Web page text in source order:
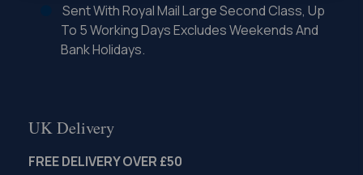
Sent With Royal Mail Large Second Class, Up
To 5 Working Days Excludes Weekends And
Bank Holidays.
UK Delivery
FREE DELIVERY OVER £50